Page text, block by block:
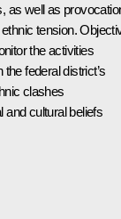
as well as
tension.
the activities
federal district’s
clashes
and cultural beliefs